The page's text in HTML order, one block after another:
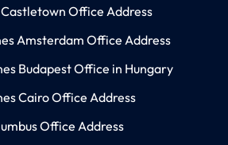
Office Address
Amsterdam Office Address
Budapest Office in Hungary
Cairo Office Address
Office Address